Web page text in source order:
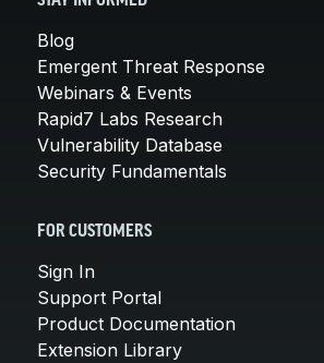
Blog
Emergent Threat Response
Webinars & Events
Rapid7 Labs Research
Vulnerability Database
Security Fundamentals
FOR CUSTOMERS
Sign In
Support Portal
Product Documentation
Extension Library